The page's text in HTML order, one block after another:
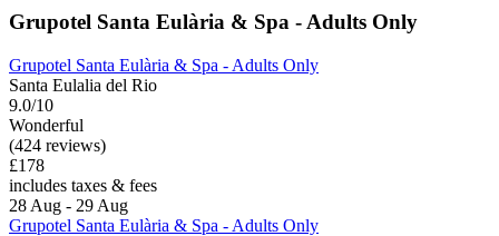
Grupotel Santa Eulària & Spa - Adults Only
Grupotel Santa Eulària & Spa - Adults Only
Santa Eulalia del Rio
9.0/10
Wonderful
(424 reviews)
£178
includes taxes & fees
28 Aug - 29 Aug
Grupotel Santa Eulària & Spa - Adults Only